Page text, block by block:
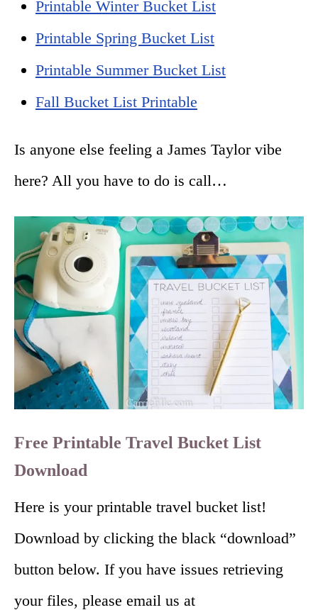
Printable Winter Bucket List
Printable Spring Bucket List
Printable Summer Bucket List
Fall Bucket List Printable
Is anyone else feeling a James Taylor vibe
here? All you have to do is call…
Free Printable Travel Bucket List
Download
Here is your printable travel bucket list!
Download by clicking the black “download”
button below. If you have issues retrieving
your files, please email us at